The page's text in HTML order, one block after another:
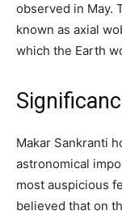
observed in May.
known as axial
which the Earth
Makar Sankranti
astronomical
most auspicious
believed that on